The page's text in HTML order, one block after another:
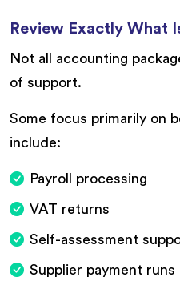
Review Exactly What
Not all accounting
of support.
Some focus primarily on
include:
Payroll processing
VAT returns
Self-assessment
Supplier payment runs